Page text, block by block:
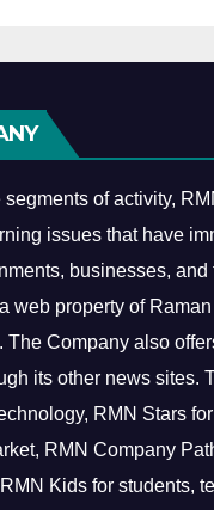
of activity,
issues that have
businesses, and
a web property of
The Company also
its other news sites.
RMN Stars
RMN Company
Kids for students,